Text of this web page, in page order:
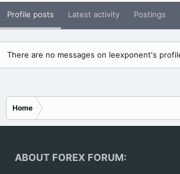
Profile posts Latest activity Postings
There are no messages on leexponent's
Home
ABOUT FOREX FORUM: